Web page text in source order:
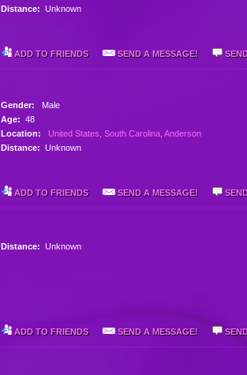
Distance: Unknown
ADD TO FRIENDS SEND A MESSAGE!
Gender: Male
Age: 48
Location:
United States, South Carolina, Anderson
Distance: Unknown
ADD TO FRIENDS SEND A MESSAGE!
Distance: Unknown
ADD TO FRIENDS SEND A MESSAGE!